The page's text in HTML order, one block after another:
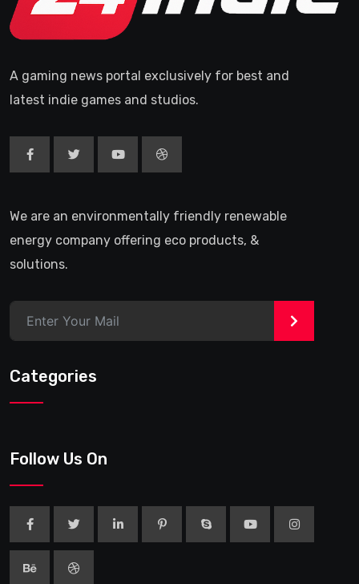
A gaming news portal exclusively for best and
latest indie games and studios.
We are an environmentally friendly renewable
energy company offering eco products, &
solutions.
>
Categories
Follow Us On